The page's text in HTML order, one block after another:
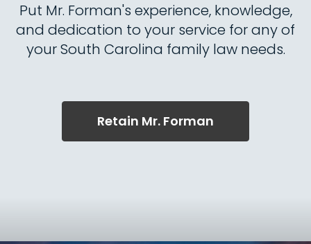
Put Mr. Forman's experience, knowledge,
and dedication to your service for any of
your South Carolina family law needs.
Retain Mr. Forman